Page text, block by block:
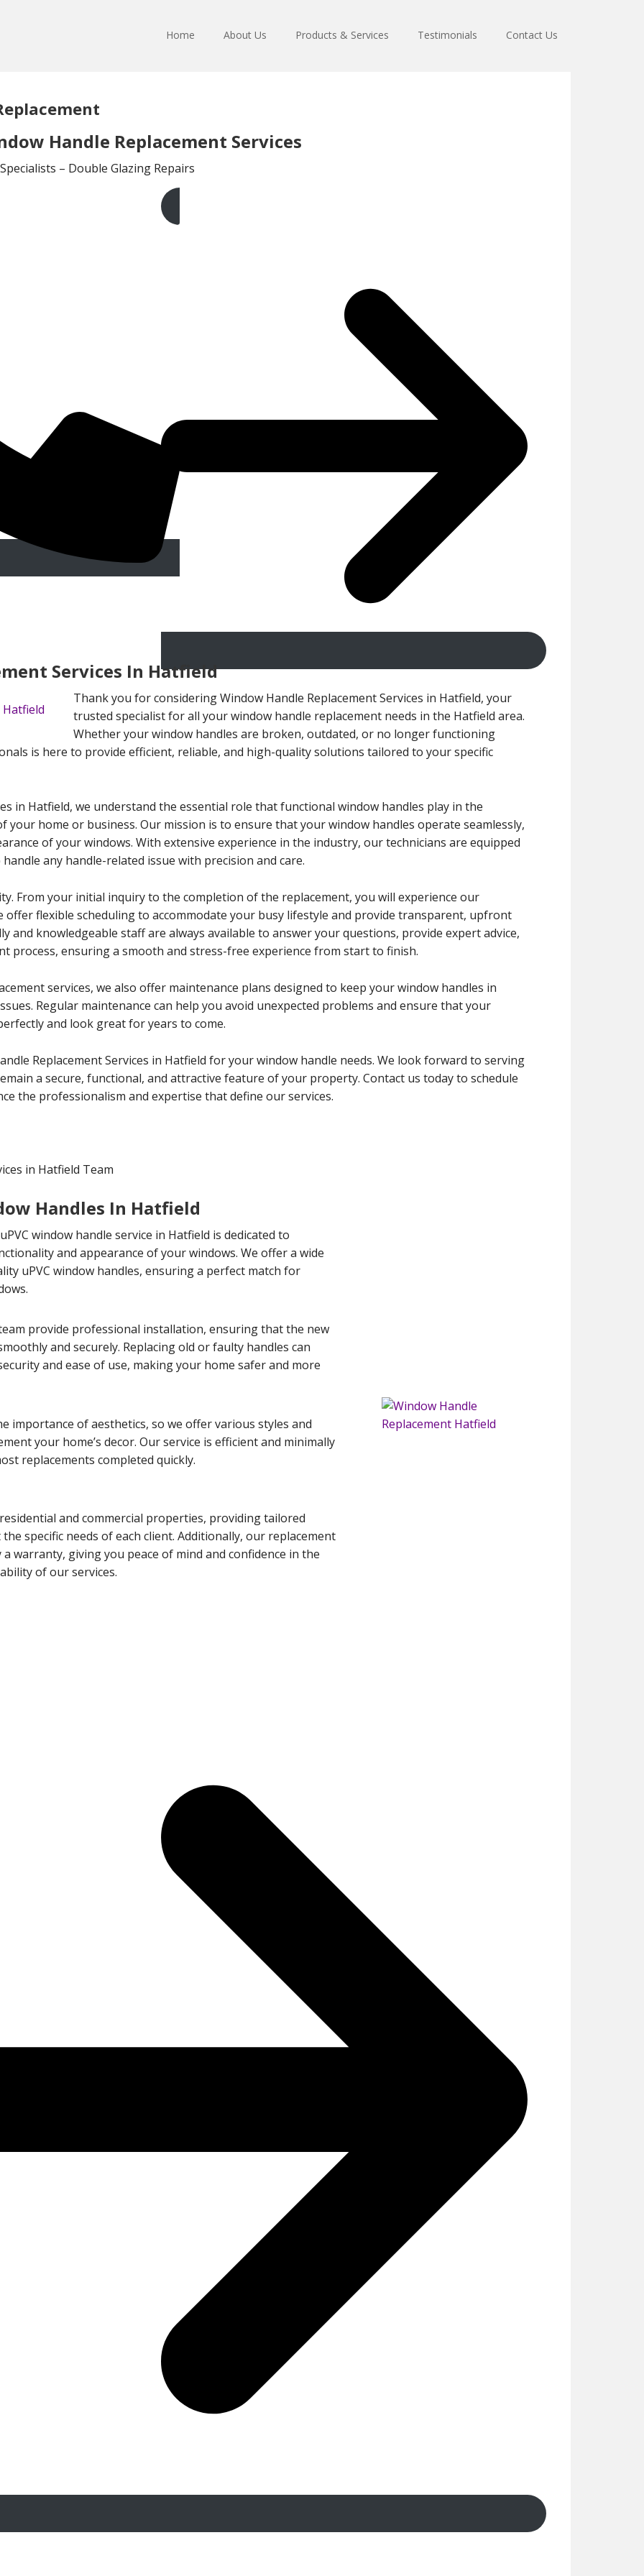
Home About Us Products & Services Testimonials Contact Us
Handle Replacement Services
– Double Glazing Repairs
Get A Free Quote
Services In Hatfield
Thank you for considering Window Handle Replacement Services in Hatfield, your
trusted specialist for all your window handle replacement needs in the Hatfield area.
Whether your window handles are broken, outdated, or no longer functioning
is here to provide efficient, reliable, and high-quality solutions tailored to your specific
in Hatfield, we understand the essential role that functional window handles play in the
your home or business. Our mission is to ensure that your window handles operate seamlessly,
of your windows. With extensive experience in the industry, our technicians are equipped
any handle-related issue with precision and care.
From your initial inquiry to the completion of the replacement, you will experience our
offer flexible scheduling to accommodate your busy lifestyle and provide transparent, upfront
and knowledgeable staff are always available to answer your questions, provide expert advice,
process, ensuring a smooth and stress-free experience from start to finish.
services, we also offer maintenance plans designed to keep your window handles in
Regular maintenance can help you avoid unexpected problems and ensure that your
and look great for years to come.
Replacement Services in Hatfield for your window handle needs. We look forward to serving
a secure, functional, and attractive feature of your property. Contact us today to schedule
the professionalism and expertise that define our services.
in Hatfield Team
Handles In Hatfield
window handle service in Hatfield is dedicated to
and appearance of your windows. We offer a wide
uPVC window handles, ensuring a perfect match for
provide professional installation, ensuring that the new
and securely. Replacing old or faulty handles can
and ease of use, making your home safer and more
importance of aesthetics, so we offer various styles and
your home’s decor. Our service is efficient and minimally
replacements completed quickly.
and commercial properties, providing tailored
specific needs of each client. Additionally, our replacement
a warranty, giving you peace of mind and confidence in the
of our services.